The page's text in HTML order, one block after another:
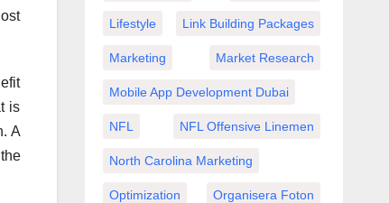
is
A
Lifestyle Link Building Packages
Marketing Market Research
Mobile App Development Dubai
NFL NFL Offensive Linemen
North Carolina Marketing
Optimization Organisera Foton